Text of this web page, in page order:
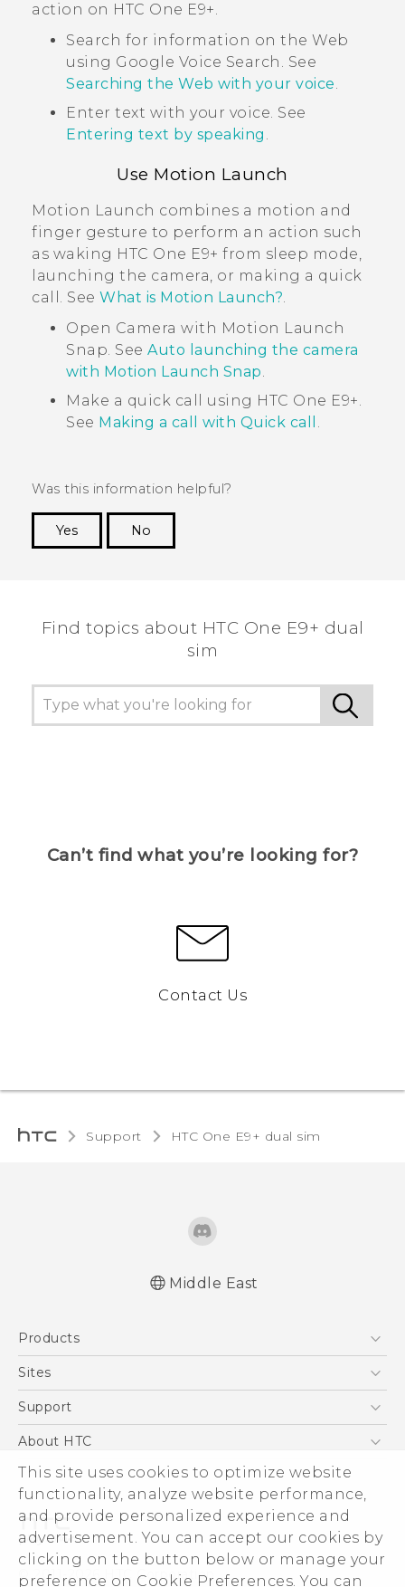
This site uses cookies to optimize website
functionality, analyze website performance,
and provide personalized experience and
advertisement. You can accept our cookies by
clicking on the button below or manage your
preference on Cookie Preferences. You can
action on HTC One E9‍+.
Search for information on the Web
using Google Voice Search . See
Searching the Web with your voice.
Enter text with your voice. See
Entering text by speaking .
Use Motion Launch
Motion Launch combines a motion and
finger gesture to perform an action such
as waking HTC One E9‍+ from sleep mode,
launching the camera, or making a quick
call. See What is Motion Launch?
Open Camera with Motion Launch
Snap . See Auto launching the camera
with Motion Launch Snap
Make a quick call using HTC One E9‍+
See Making a call with Quick call
Was this information helpful?
Yes
No
Find topics about HTC One E9+ dual
sim
Can’t find what you’re looking for?
Contact Us
Support HTC One E9+ dual sim‎
Middle East
Products
5G
Accessories
VIVE
Sites
HTC Dev
Support
Support Center
Warranty Policy
About HTC
ESG
Investor
Privacy Policy
Product Security
© 2011-2026 HTC Corporation